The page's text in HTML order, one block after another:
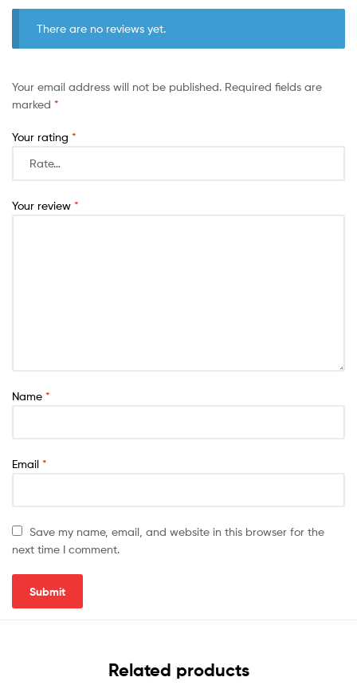
There are no reviews yet.
Your email address will not be published. Required fields are
marked *
Your rating *
Your review *
Name *
Email *
Save my name, email, and website in this browser for the
next time I comment.
Related products